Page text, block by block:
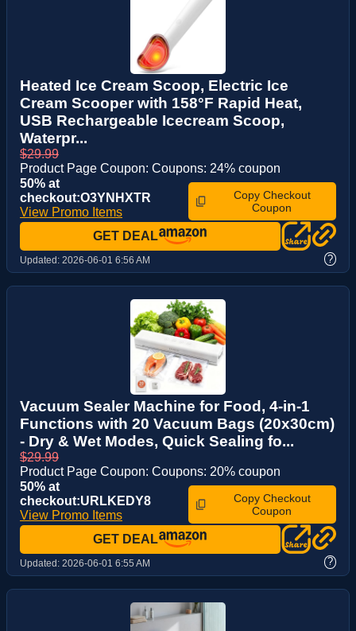
Heated Ice Cream Scoop, Electric Ice
Cream Scooper with 158°F Rapid Heat,
USB Rechargeable Icecream Scoop,
Waterpr...
$29.99
Product Page Coupon: Coupons: 24% coupon
50% at
checkout:O3YNHXTR
View Promo Items
Copy Checkout
Coupon
GET DEAL
Updated: 2026-06-01 6:56 AM ?
Vacuum Sealer Machine for Food, 4-in-1
Functions with 20 Vacuum Bags (20x30cm)
- Dry & Wet Modes, Quick Sealing fo...
$29.99
Product Page Coupon: Coupons: 20% coupon
50% at
checkout:URLKEDY8
View Promo Items
Copy Checkout
Coupon
GET DEAL
Updated: 2026-06-01 6:55 AM ?